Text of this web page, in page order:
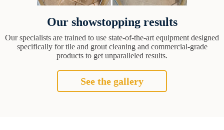
Our showstopping results
Our specialists are trained to use state-of-the-art equipment designed
specifically for tile and grout cleaning and commercial-grade
products to get unparalleled results.
See the gallery